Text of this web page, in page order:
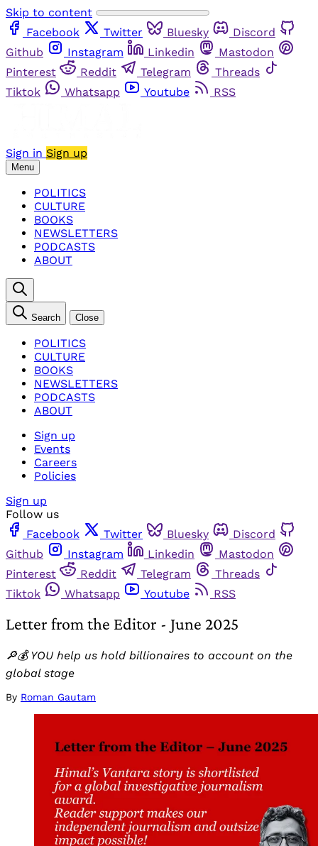
Skip to content
Facebook
Twitter Bluesky
Discord
Github
Instagram Linkedin
Mastodon
Pinterest
Reddit Telegram
Threads
Tiktok
Whatsapp Youtube RSS
Sign in Sign up
Menu
POLITICS
CULTURE
BOOKS
NEWSLETTERS
PODCASTS
ABOUT
Search Close
POLITICS
CULTURE
BOOKS
NEWSLETTERS
PODCASTS
ABOUT
Sign up
Events
Careers
Policies
Sign up
Follow us
Facebook
Twitter Bluesky
Discord
Github
Instagram Linkedin
Mastodon
Pinterest
Reddit Telegram
Threads
Tiktok
Whatsapp Youtube RSS
Letter from the Editor - June 2025
🔎💰 YOU help us hold billionaires to account on the
global stage
By Roman Gautam